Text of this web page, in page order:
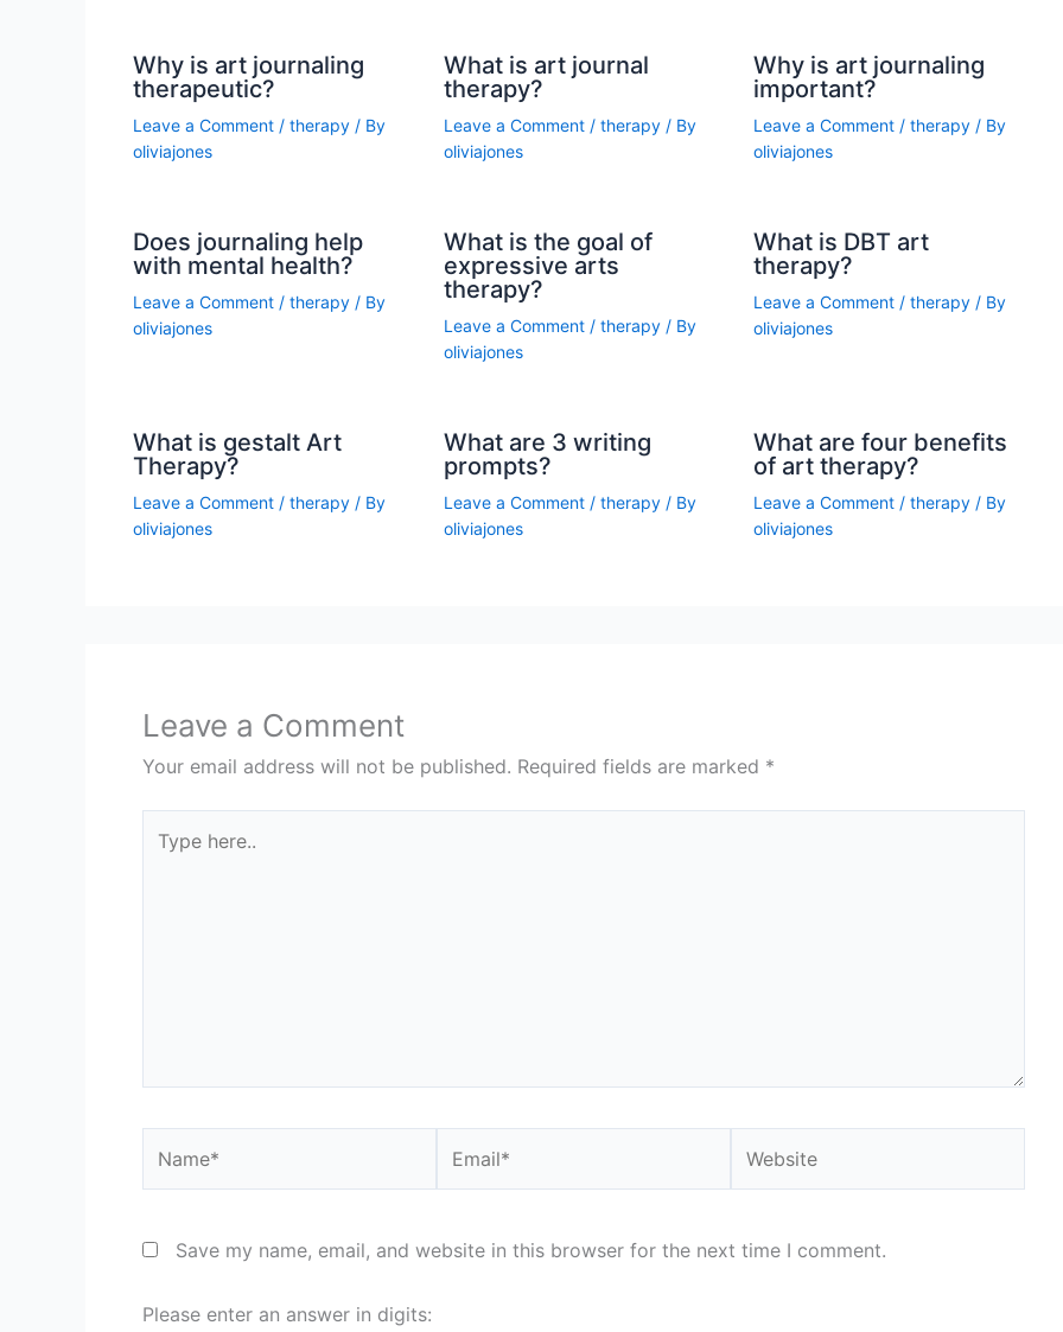
Why is art journaling
therapeutic?
Leave a Comment / therapy / By
oliviajones
What is art journal
therapy?
Leave a Comment / therapy/ By
oliviajones
Why is art journaling
important?
Leave a Comment /therapy / By
oliviajones
Does journaling help
with mental health?
Leave a Comment / therapy / By
oliviajones
What is the goal of
expressive arts
therapy?
Leave a Comment / therapy/ By
oliviajones
What is DBT art
therapy?
Leave a Comment /therapy / By
oliviajones
What is gestalt Art
Therapy?
Leave a Comment / therapy / By
oliviajones
What are 3 writing
prompts?
Leave a Comment / therapy/ By
oliviajones
What are four benefits
of art therapy?
Leave a Comment /therapy / By
oliviajones
Leave a Comment
Your email address will not be published. Required fields are marked *
here..
Save my name, email, and website in this browser for the next time I comment.
Please enter an answer in digits: